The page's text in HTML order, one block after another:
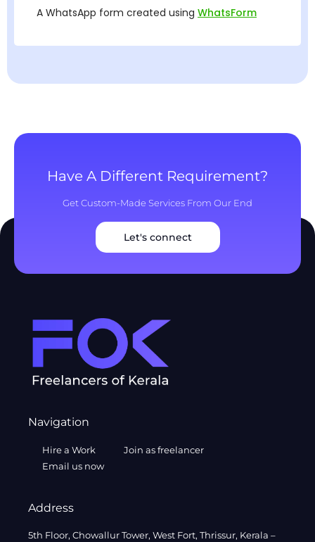
Have A Different Requirement?
Get Custom-Made Services From Our End
Let's connect
Navigation
Hire a Work
Join as freelancer
Email us now
Address
5th Floor, Chowallur Tower, West Fort, Thrissur, Kerala –